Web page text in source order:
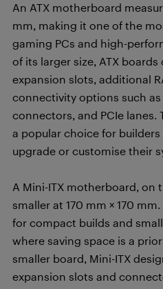
An ATX motherboard
mm, making it one of the
gaming PCs and high-
of its larger size, ATX
expansion slots, additional
connectivity options such
connectors, and PCIe lanes.
a popular choice for
upgrade or customise their
A Mini-ITX motherboard, on
smaller at 170 mm × 170
for compact builds and
where saving space is a
smaller board, Mini-ITX
expansion slots and